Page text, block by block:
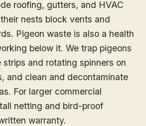
roofing, gutters, and HVAC
nests block vents and
Pigeon waste is also a health
below it. We trap pigeons
strips and rotating spinners on
and clean and decontaminate
For larger commercial
netting and bird-proof
warranty.